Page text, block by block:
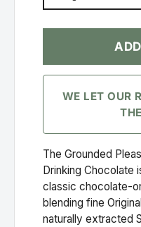
WE LET OUR
The Grounded
Drinking Chocolate
classic chocolate-
blending fine
naturally extracted